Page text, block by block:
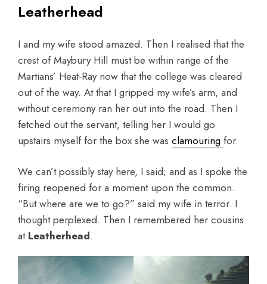
Leatherhead
I and my wife stood amazed. Then I realised that the
crest of Maybury Hill must be within range of the
Martians’ Heat-Ray now that the college was cleared
out of the way. At that I gripped my wife’s arm, and
without ceremony ran her out into the road. Then I
fetched out the servant, telling her I would go
upstairs myself for the box she was clamouring for.
We can’t possibly stay here, I said; and as I spoke the
firing reopened for a moment upon the common.
“But where are we to go?” said my wife in terror. I
thought perplexed. Then I remembered her cousins
at Leatherhead.